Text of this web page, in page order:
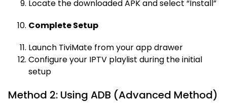
Locate the downloaded APK and select “Install”
Complete Setup
Launch TiviMate from your app drawer
Configure your IPTV playlist during the initial
setup
Method 2: Using ADB (Advanced Method)